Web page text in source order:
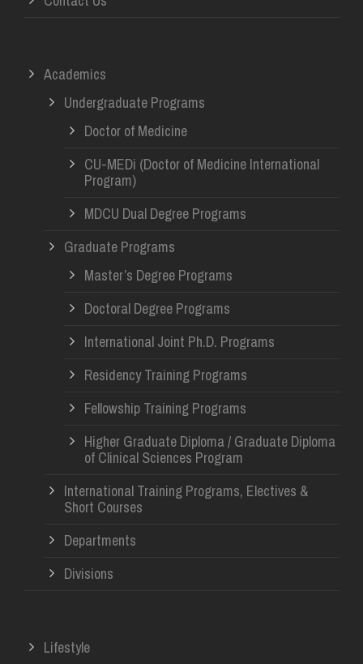
Academics
Undergraduate Programs
Doctor of Medicine
CU-MEDi (Doctor of Medicine International
Program)
MDCU Dual Degree Programs
Graduate Programs
Master’s Degree Programs
Doctoral Degree Programs
International Joint Ph.D. Programs
Residency Training Programs
Fellowship Training Programs
Higher Graduate Diploma / Graduate Diploma
of Clinical Sciences Program
International Training Programs, Electives &
Short Courses
Departments
Divisions
Lifestyle